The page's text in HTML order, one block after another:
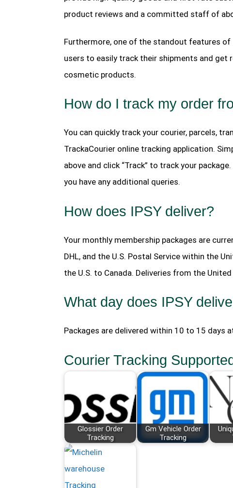
product reviews and a committed staff of
Furthermore, one of the standout features
users to easily track their shipments and get
cosmetic products.
How do I track my order
You can quickly track your courier, parcels,
TrackaCourier online tracking application.
above and click “Track” to track your
you have any additional queries.
How does IPSY deliver?
Your monthly membership packages are
DHL, and the U.S. Postal Service within the
the U.S. to Canada. Deliveries from the
What day does IPSY
Packages are delivered within 10 to 15 days
Courier Tracking
Glossier Order
Tracking
Gm Vehicle Order
Tracking